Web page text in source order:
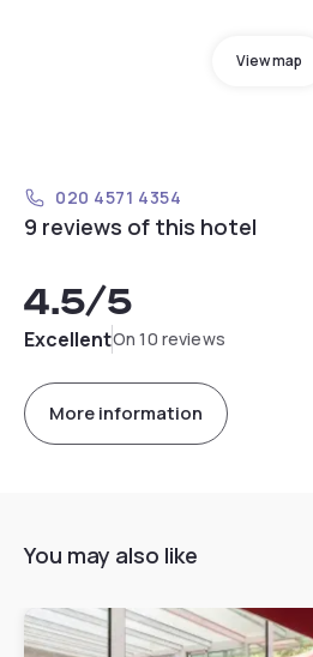
View map
020 4571 4354
9 reviews of this hotel
4.5/5
ExcellentOn 10 reviews
More information
You may also like